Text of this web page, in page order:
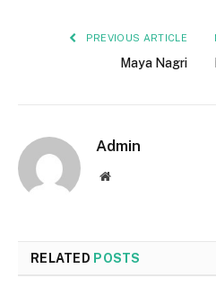
PREVIOUS ARTICLE
Maya Nagri
Admin
Website
RELATED POSTS